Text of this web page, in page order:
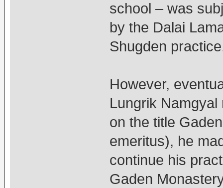
school – was
by the Dalai
Shugden
However,
Lungrik
on the title
emeritus), he
continue his
Gaden